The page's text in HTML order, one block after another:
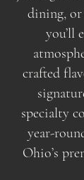
dining, or
you’ll
crafted
specialty
year-
Ohio’s